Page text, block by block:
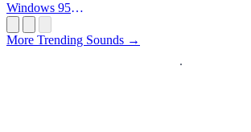
Windows 95
More Trending Sounds →